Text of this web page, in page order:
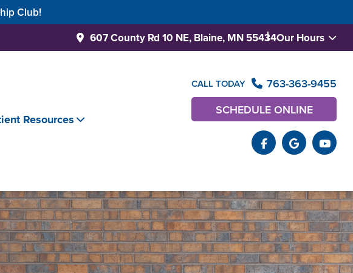
Club!
607 County Rd 10 NE, Blaine, MN 55434Our Hours
Resources
CALL TODAY
763-363-9455
SCHEDULE ONLINE